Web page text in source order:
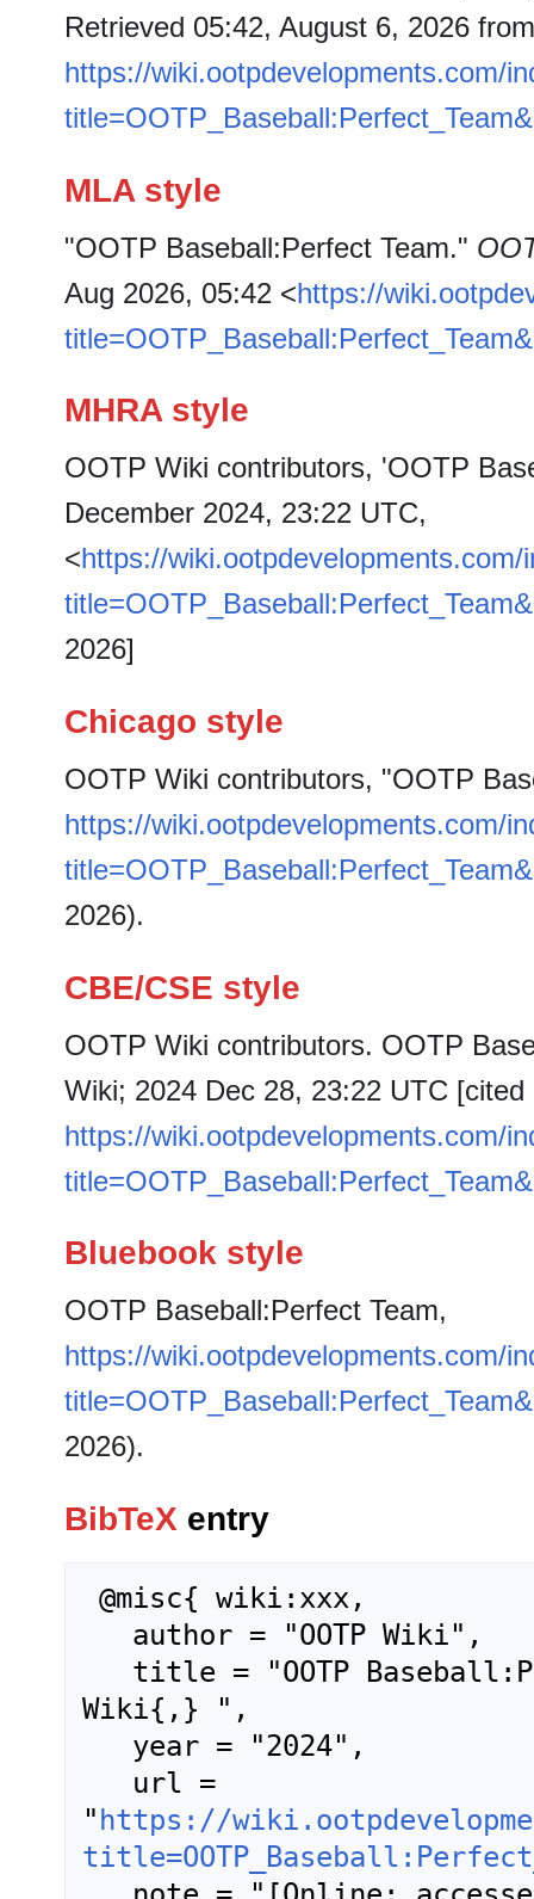
Retrieved 05:42, August 6, 2026 from
https://wiki.ootpdevelopments.com/
MLA style
"OOTP Baseball:Perfect Team."
Aug 2026, 05:42 <https://
MHRA style
OOTP Wiki contributors, 'OOTP
December 2024, 23:22 UTC,
<https://wiki.ootpdevelopments.com/
2026]
Chicago style
OOTP Wiki contributors, "OOTP
https://wiki.ootpdevelopments.com/
2026).
CBE/CSE style
OOTP Wiki contributors. OOTP
Wiki; 2024 Dec 28, 23:22 UTC
https://wiki.ootpdevelopments.com/
Bluebook style
OOTP Baseball:Perfect Team,
https://wiki.ootpdevelopments.com/
2026).
BibTeX entry
Wiki{,} ",
"https://